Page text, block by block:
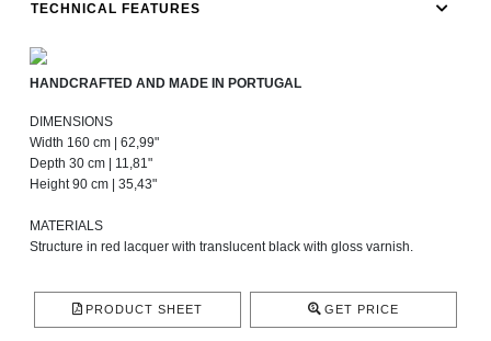
TECHNICAL FEATURES
HANDCRAFTED AND MADE IN PORTUGAL
DIMENSIONS
Width 160 cm | 62,99"
Depth 30 cm | 11,81"
Height 90 cm | 35,43"
MATERIALS
Structure in red lacquer with translucent black with gloss varnish.
PRODUCT SHEET GET PRICE